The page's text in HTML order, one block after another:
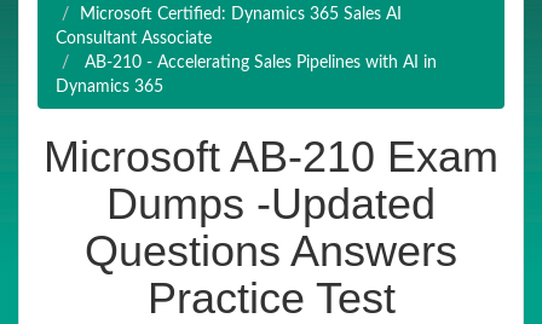
Microsoft Certified: Dynamics 365 Sales AI
Consultant Associate
AB-210 - Accelerating Sales Pipelines with AI in
Dynamics 365
Microsoft AB-210 Exam
Dumps -Updated
Questions Answers
Practice Test